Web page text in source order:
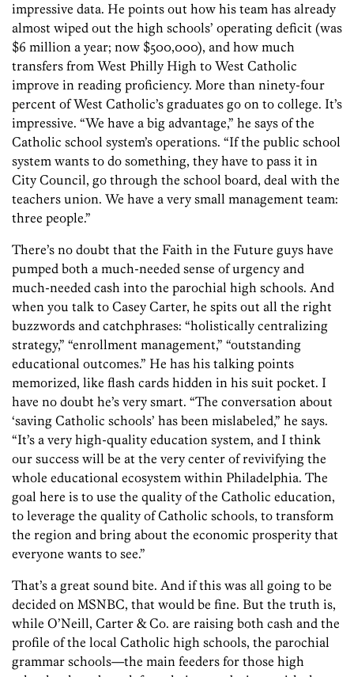
impressive data. He points out how his team has already
almost wiped out the high schools’ operating deficit (was
$6 million a year; now $500,000), and how much
transfers from West Philly High to West Catholic
improve in reading proficiency. More than ninety-four
percent of West Catholic’s graduates go on to college. It’s
impressive. “We have a big advantage,” he says of the
Catholic school system’s operations. “If the public school
system wants to do something, they have to pass it in
City Council, go through the school board, deal with the
teachers union. We have a very small management team:
three people.”
There’s no doubt that the Faith in the Future guys have
pumped both a much-needed sense of urgency and
much-needed cash into the parochial high schools. And
when you talk to Casey Carter, he spits out all the right
buzzwords and catchphrases: “holistically centralizing
strategy,” “enrollment management,” “outstanding
educational outcomes.” He has his talking points
memorized, like flash cards hidden in his suit pocket. I
have no doubt he’s very smart. “The conversation about
‘saving Catholic schools’ has been mislabeled,” he says.
“It’s a very high-quality education system, and I think
our success will be at the very center of revivifying the
whole educational ecosystem within Philadelphia. The
goal here is to use the quality of the Catholic education,
to leverage the quality of Catholic schools, to transform
the region and bring about the economic prosperity that
everyone wants to see.”
That’s a great sound bite. And if this was all going to be
decided on MSNBC, that would be fine. But the truth is,
while O’Neill, Carter & Co. are raising both cash and the
profile of the local Catholic high schools, the parochial
grammar schools—the main feeders for those high